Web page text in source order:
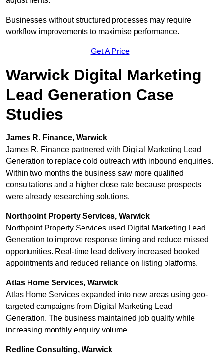
Businesses without structured processes may require
workflow improvements to maximise performance.
Get A Price
Warwick Digital Marketing
Lead Generation Case
Studies
James R. Finance, Warwick
James R. Finance partnered with Digital Marketing Lead
Generation to replace cold outreach with inbound enquiries.
Within two months the business saw more qualified
consultations and a higher close rate because prospects
were already researching solutions.
Northpoint Property Services, Warwick
Northpoint Property Services used Digital Marketing Lead
Generation to improve response timing and reduce missed
opportunities. Real-time lead delivery increased booked
appointments and reduced reliance on listing platforms.
Atlas Home Services, Warwick
Atlas Home Services expanded into new areas using geo-
targeted campaigns from Digital Marketing Lead
Generation. The business maintained job quality while
increasing monthly enquiry volume.
Redline Consulting, Warwick